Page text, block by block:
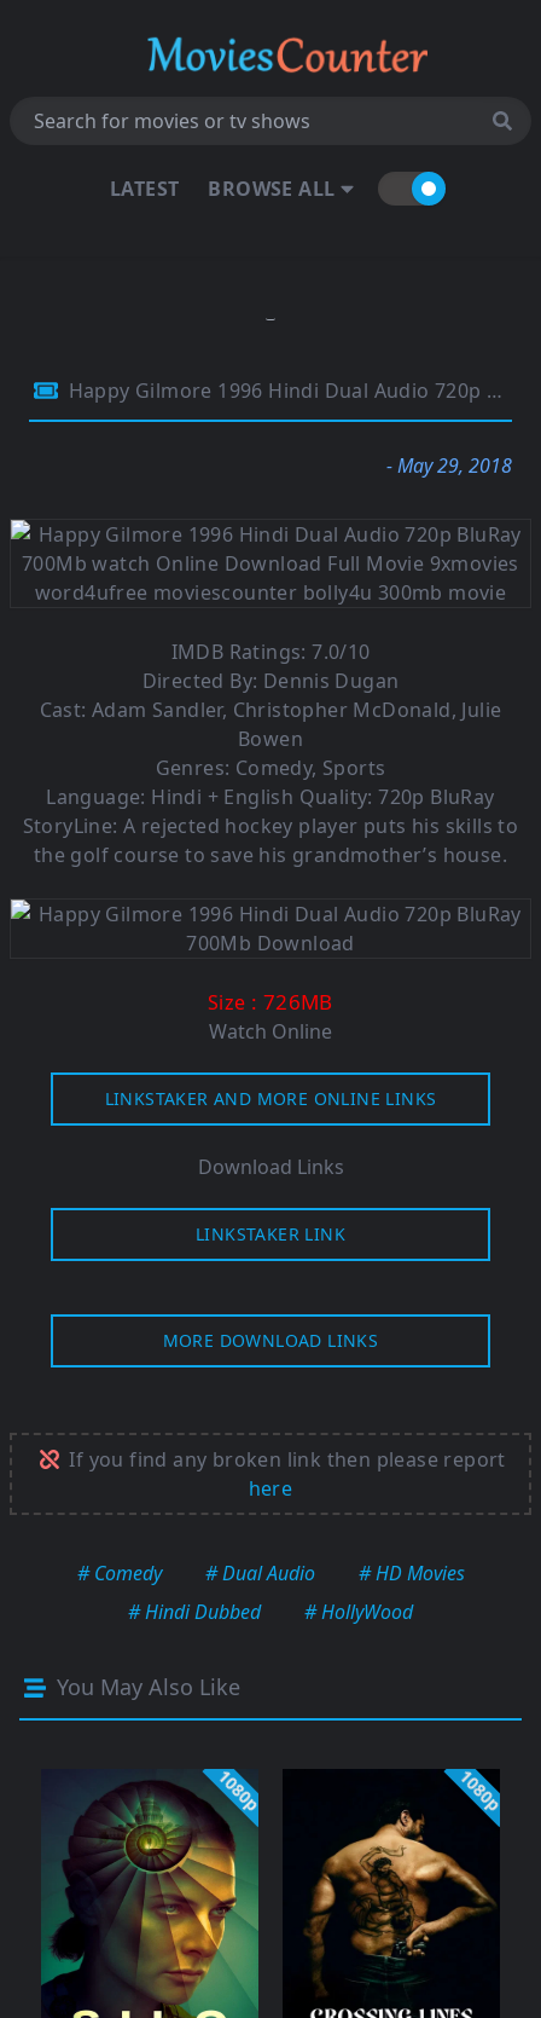
LATEST BROWSE ALL
Happy Gilmore 1996 Hindi Dual Audio 720p BluRay 700Mb
- May 29, 2018
IMDB Ratings: 7.0/10
Directed By: Dennis Dugan
Cast: Adam Sandler, Christopher McDonald, Julie
Bowen
Genres: Comedy, Sports
Language: Hindi + English Quality: 720p BluRay
StoryLine: A rejected hockey player puts his skills to
the golf course to save his grandmother’s house.
Size : 726MB
Watch Online
LINKSTAKER AND MORE ONLINE LINKS
Download Links
LINKSTAKER LINK
MORE DOWNLOAD LINKS
If you find any broken link then please report
here
# Comedy # Dual Audio
# HD Movies
# Hindi Dubbed
# HollyWood
You May Also Like
1080p 1080p